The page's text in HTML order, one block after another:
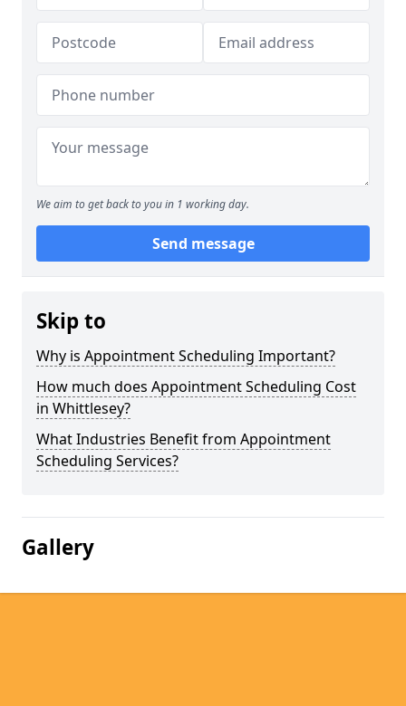
We aim to get back to you in 1 working day.
Send message
Skip to
Why is Appointment Scheduling Important?
How much does Appointment Scheduling Cost
in Whittlesey?
What Industries Benefit from Appointment
Scheduling Services?
Gallery